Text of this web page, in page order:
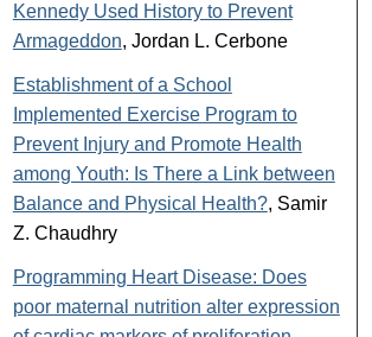
Kennedy Used History to Prevent
Armageddon, Jordan L. Cerbone
Establishment of a School
Implemented Exercise Program to
Prevent Injury and Promote Health
among Youth: Is There a Link between
Balance and Physical Health?, Samir
Z. Chaudhry
Programming Heart Disease: Does
poor maternal nutrition alter expression